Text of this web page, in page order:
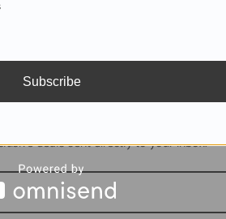
MISS OUT
deals sent directly to your inbox.
Subscribe